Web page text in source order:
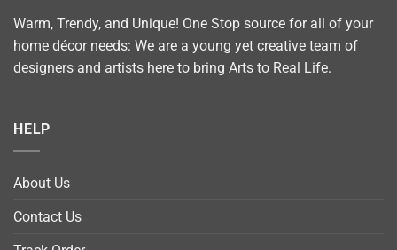
Warm, Trendy, and Unique! One Stop source for all of your
home décor needs: We are a young yet creative team of
designers and artists here to bring Arts to Real Life.
HELP
About Us
Contact Us